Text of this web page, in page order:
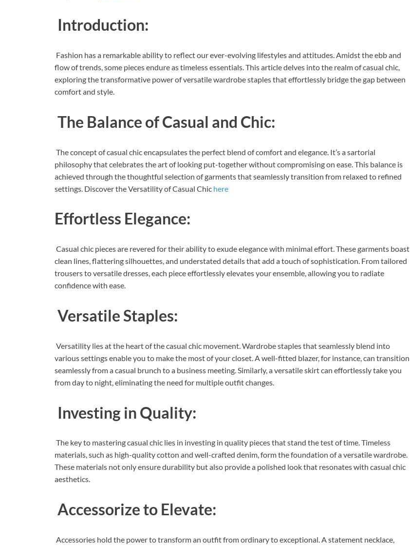
Introduction:
Fashion has a remarkable ability to reflect our ever-evolving lifestyles and attitudes. Amidst the ebb and
flow of trends, some pieces endure as timeless essentials. This article delves into the realm of casual chic,
exploring the transformative power of versatile wardrobe staples that effortlessly bridge the gap between
comfort and style.
The Balance of Casual and Chic:
The concept of casual chic encapsulates the perfect blend of comfort and elegance. It’s a sartorial
philosophy that celebrates the art of looking put-together without compromising on ease. This balance is
achieved through the thoughtful selection of garments that seamlessly transition from relaxed to refined
settings. Discover the Versatility of Casual Chic here
Effortless Elegance:
Casual chic pieces are revered for their ability to exude elegance with minimal effort. These garments boast
clean lines, flattering silhouettes, and understated details that add a touch of sophistication. From tailored
trousers to versatile dresses, each piece effortlessly elevates your ensemble, allowing you to radiate
confidence with ease.
Versatile Staples:
Versatility lies at the heart of the casual chic movement. Wardrobe staples that seamlessly blend into
various settings enable you to make the most of your closet. A well-fitted blazer, for instance, can transition
seamlessly from a casual brunch to a business meeting. Similarly, a versatile skirt can effortlessly take you
from day to night, eliminating the need for multiple outfit changes.
Investing in Quality:
The key to mastering casual chic lies in investing in quality pieces that stand the test of time. Timeless
materials, such as high-quality cotton and well-crafted denim, form the foundation of a versatile wardrobe.
These materials not only ensure durability but also provide a polished look that resonates with casual chic
aesthetics.
Accessorize to Elevate:
Accessories hold the power to transform an outfit from ordinary to exceptional. A statement necklace,